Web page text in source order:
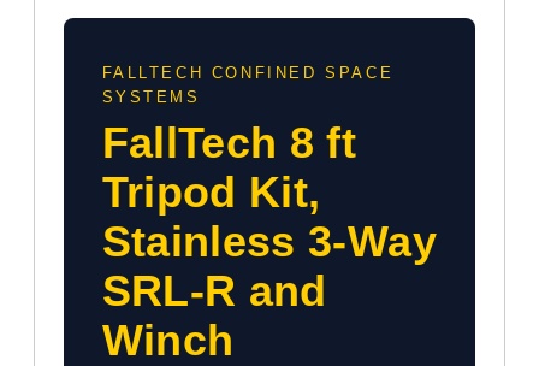
FALLTECH CONFINED SPACE
SYSTEMS
FallTech 8 ft
Tripod Kit,
Stainless 3-Way
SRL-R and
Winch